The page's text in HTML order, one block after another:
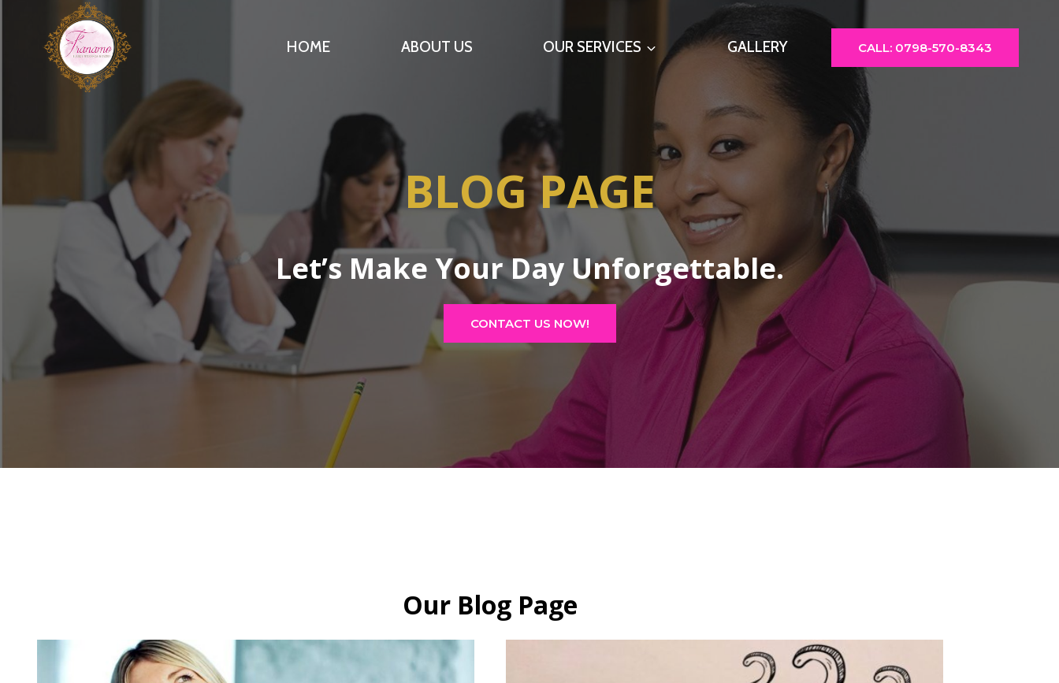
content
HOME ABOUT US OUR SERVICES GALLERY CALL: 0798-570-8343
BLOG PAGE
Let’s Make Your Day Unforgettable.
CONTACT US NOW!
Our Blog Page